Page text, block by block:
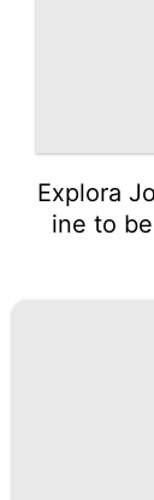
Explora
ine to